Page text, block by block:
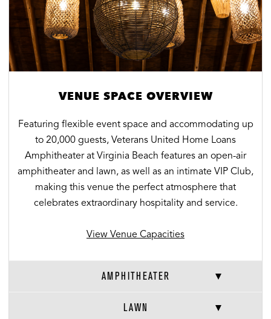
VENUE SPACE OVERVIEW
Featuring flexible event space and accommodating up
to 20,000 guests, Veterans United Home Loans
Amphitheater at Virginia Beach features an open-air
amphitheater and lawn, as well as an intimate VIP Club,
making this venue the perfect atmosphere that
celebrates extraordinary hospitality and service.
View Venue Capacities
AMPHITHEATER
LAWN